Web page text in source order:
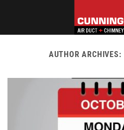
AUTHOR ARCHIVES: